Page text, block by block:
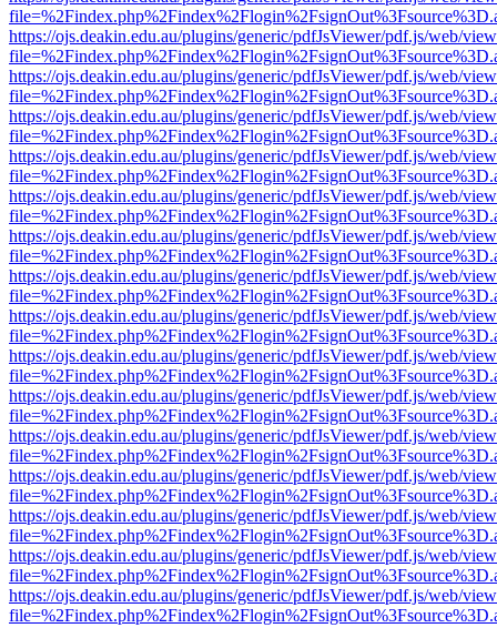
https://ojs.deakin.edu.au/plugins/generic/pdfJsViewer/pdf.js/web/
https://ojs.deakin.edu.au/plugins/generic/pdfJsViewer/pdf.js/web/
https://ojs.deakin.edu.au/plugins/generic/pdfJsViewer/pdf.js/web/
https://ojs.deakin.edu.au/plugins/generic/pdfJsViewer/pdf.js/web/
https://ojs.deakin.edu.au/plugins/generic/pdfJsViewer/pdf.js/web/
https://ojs.deakin.edu.au/plugins/generic/pdfJsViewer/pdf.js/web/
https://ojs.deakin.edu.au/plugins/generic/pdfJsViewer/pdf.js/web/
https://ojs.deakin.edu.au/plugins/generic/pdfJsViewer/pdf.js/web/
https://ojs.deakin.edu.au/plugins/generic/pdfJsViewer/pdf.js/web/
https://ojs.deakin.edu.au/plugins/generic/pdfJsViewer/pdf.js/web/
https://ojs.deakin.edu.au/plugins/generic/pdfJsViewer/pdf.js/web/
https://ojs.deakin.edu.au/plugins/generic/pdfJsViewer/pdf.js/web/
https://ojs.deakin.edu.au/plugins/generic/pdfJsViewer/pdf.js/web/
https://ojs.deakin.edu.au/plugins/generic/pdfJsViewer/pdf.js/web/
https://ojs.deakin.edu.au/plugins/generic/pdfJsViewer/pdf.js/web/